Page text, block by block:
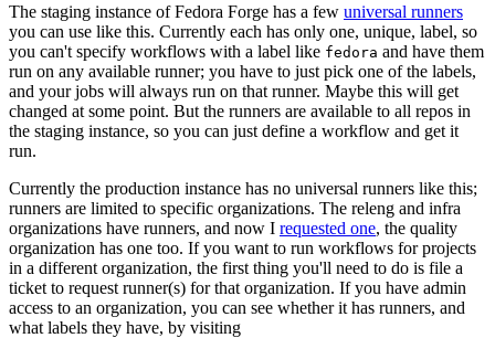
The staging instance of Fedora Forge has a few universal runners
you can use like this. Currently each has only one, unique, label, so
you can't specify workflows with a label like fedora and have them
run on any available runner; you have to just pick one of the labels,
and your jobs will always run on that runner. Maybe this will get
changed at some point. But the runners are available to all repos in
the staging instance, so you can just define a workflow and get it
run.
Currently the production instance has no universal runners like this;
runners are limited to specific organizations. The releng and infra
organizations have runners, and now I requested one, the quality
organization has one too. If you want to run workflows for projects
in a different organization, the first thing you'll need to do is file a
ticket to request runner(s) for that organization. If you have admin
access to an organization, you can see whether it has runners, and
what labels they have, by visiting